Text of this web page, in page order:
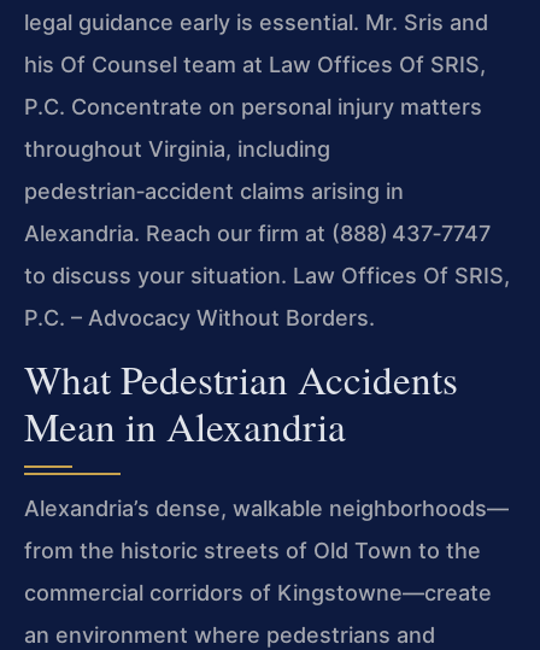
legal guidance early is essential. Mr. Sris and
his Of Counsel team at Law Offices Of SRIS,
P.C. Concentrate on personal injury matters
throughout Virginia, including
pedestrian‑accident claims arising in
Alexandria. Reach our firm at (888) 437‑7747
to discuss your situation. Law Offices Of SRIS,
P.C. – Advocacy Without Borders.
What Pedestrian Accidents
Mean in Alexandria
Alexandria’s dense, walkable neighborhoods—
from the historic streets of Old Town to the
commercial corridors of Kingstowne—create
an environment where pedestrians and